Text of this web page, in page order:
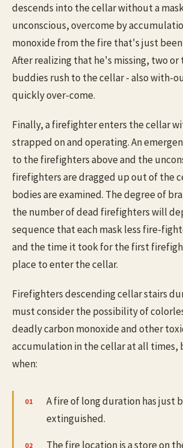
descends into the cellar without a
unconscious, overcome by
monoxide from the fire that's just
After realizing that he's missing, two or
buddies rush to the cellar - also with-
quickly over-come.
Finally, a firefighter enters the cellar
strapped on and operating. An
to the firefighters above and the
firefighters are dragged up out of the
bodies are examined. The degree of
the number of dead firefighters will
sequence that each mask less fire-
and the time it took for the first
place to enter the cellar.
Firefighters descending cellar stairs
must consider the possibility of
deadly carbon monoxide and other
accumulation in the cellar at all
when:
A fire of long duration has just
extinguished.
The fire location is a store on